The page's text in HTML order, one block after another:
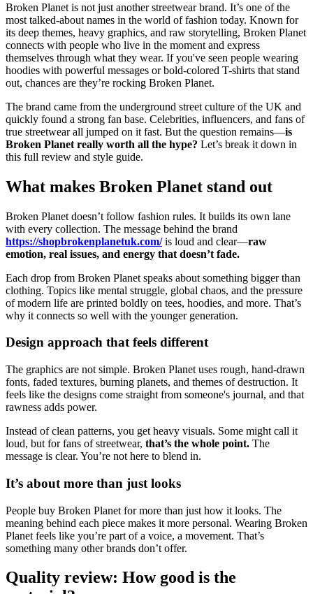
Broken Planet is not just another streetwear brand. It’s one of the
most talked-about names in the world of fashion today. Known for
its deep themes, heavy graphics, and raw storytelling, Broken Planet
connects with people who live in the moment and express
themselves through what they wear. If you've seen people wearing
hoodies with powerful messages or bold-colored T-shirts that stand
out, chances are they’re rocking Broken Planet.
The brand came from the underground street culture of the UK and
quickly found a strong fan base. Celebrities, influencers, and fans of
true streetwear all jumped on it fast. But the question remains—is
Broken Planet really worth all the hype? Let’s break it down in
this full review and style guide.
What makes Broken Planet stand out
Broken Planet doesn’t follow fashion rules. It builds its own lane
with every collection. The message behind the brand
https://shopbrokenplanetuk.com/is loud and clear—raw
emotion, real issues, and energy that doesn’t fade.
Each drop from Broken Planet speaks about something bigger than
clothing. Topics like mental struggle, global chaos, and the pressure
of modern life are printed boldly on tees, hoodies, and more. That’s
why it connects so well with the younger generation.
Design approach that feels different
The graphics are not simple. Broken Planet uses rough, hand-drawn
fonts, faded textures, burning planets, and themes of destruction. It
feels like the designs come straight from someone's journal, and that
rawness adds power.
Instead of clean patterns, you get heavy visuals. Some might call it
loud, but for fans of streetwear, that’s the whole point. The
message is clear. You’re not here to blend in.
It’s about more than just looks
People buy Broken Planet for more than just how it looks. The
meaning behind each piece makes it more personal. Wearing Broken
Planet feels like you’re part of a voice, a movement. That’s
something many other brands don’t offer.
Quality review: How good is the